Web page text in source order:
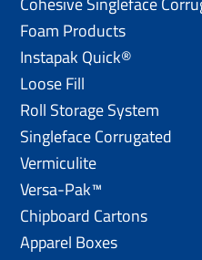
Foam Products
Instapak Quick®
Loose Fill
Roll Storage System
Singleface Corrugated
Vermiculite
Versa-Pak™
Chipboard Cartons
Apparel Boxes